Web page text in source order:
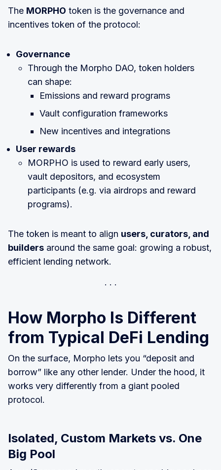
The MORPHO token is the governance and
incentives token of the protocol:
Governance
Through the Morpho DAO, token holders
can shape:
Emissions and reward programs
Vault configuration frameworks
New incentives and integrations
User rewards
MORPHO is used to reward early users,
vault depositors, and ecosystem
participants (e.g. via airdrops and reward
programs).
The token is meant to align users, curators, and
builders around the same goal: growing a robust,
efficient lending network.
How Morpho Is Different
from Typical DeFi Lending
On the surface, Morpho lets you “deposit and
borrow” like any other lender. Under the hood, it
works very differently from a giant pooled
protocol.
Isolated, Custom Markets vs. One
Big Pool